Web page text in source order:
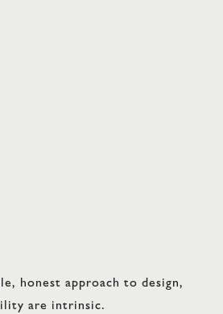
honest approach to design,
are intrinsic.